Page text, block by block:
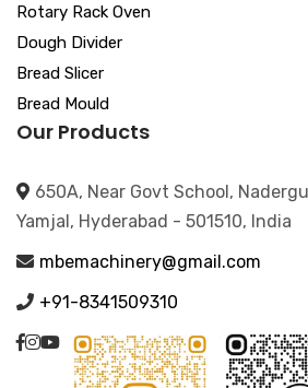
Rotary Rack Oven
Dough Divider
Bread Slicer
Bread Mould
Our Products
650A, Near Govt School,
Yamjal, Hyderabad - 501510, India
mbemachinery@gmail.com
+91-8341509310